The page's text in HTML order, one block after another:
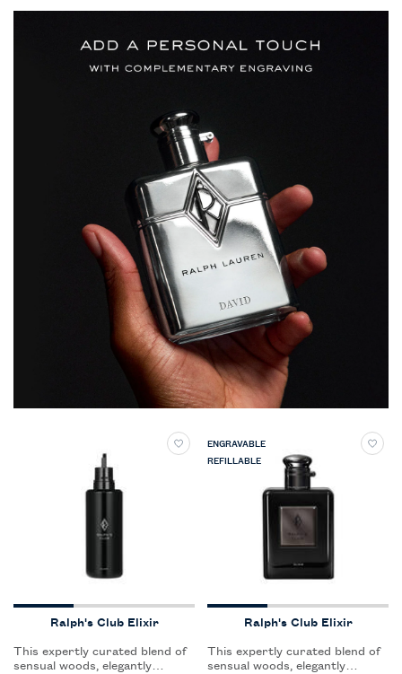
Ralph's Club Elixir
This expertly curated blend of
sensual woods, elegantly
ENGRAVABLE
REFILLABLE
Ralph's Club Elixir
This expertly curated blend of
sensual woods, elegantly